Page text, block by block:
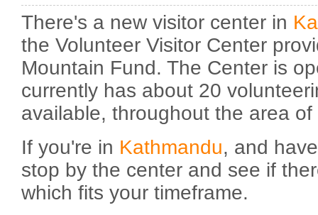
There's a new visitor center in
the Volunteer Visitor Center
Mountain Fund. The Center is
currently has about 20
available, throughout the area of
If you're in Kathmandu, and
stop by the center and see if
which fits your timeframe.